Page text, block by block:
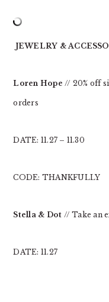
JEWELRY &
Loren Hope // 20% off
orders
DATE: 11.27 – 11.30
CODE: THANKFULLY
Stella & Dot // Take an
DATE: 11.27